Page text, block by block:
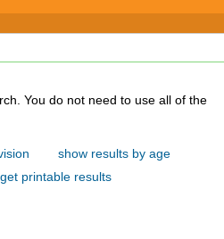
of the
show results by age
get printable results